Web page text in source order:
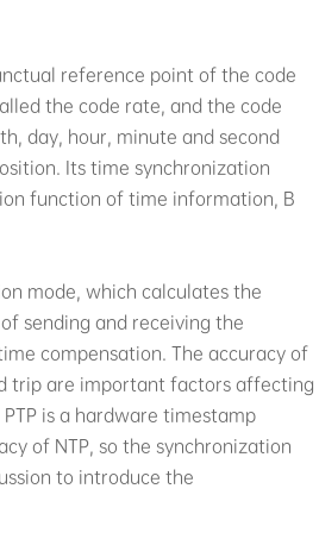
reference point of the code
the code rate, and the code
day, hour, minute and second
Its time synchronization
function of time information, B
mode, which calculates the
sending and receiving the
compensation. The accuracy of
trip are important factors affecting
is a hardware timestamp
of NTP, so the synchronization
to introduce the